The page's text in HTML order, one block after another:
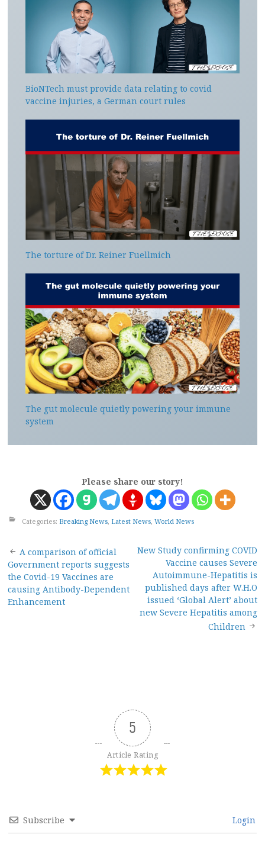
BioNTech must provide data relating to covid
vaccine injuries, a German court rules
The torture of Dr. Reiner Fuellmich
The gut molecule quietly powering your immune
system
Please share our story!
Categories: Breaking News Latest News World News
Post
navigation
A comparison of official
Government reports suggests
the Covid-19 Vaccines are
causing Antibody-Dependent
Enhancement
New Study confirming COVID
Vaccine causes Severe
Autoimmune-Hepatitis is
published days after W.H.O
issued ‘Global Alert’ about
new Severe Hepatitis among
Children
5
Article Rating
Subscribe Login